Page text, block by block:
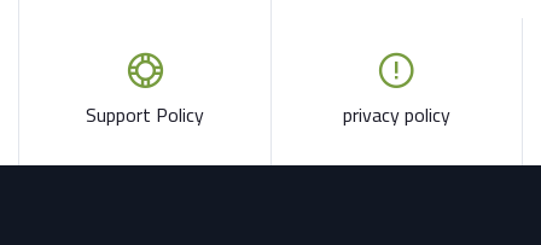
Support Policy privacy policy